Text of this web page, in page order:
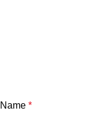
Name *